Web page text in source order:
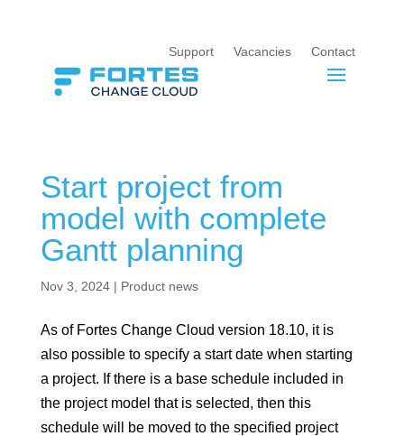
Support Vacancies Contact
Start project from
model with complete
Gantt planning
Nov 3, 2024| Product news
As of Fortes Change Cloud version 18.10, it is
also possible to specify a start date when starting
a project. If there is a base schedule included in
the project model that is selected, then this
schedule will be moved to the specified project